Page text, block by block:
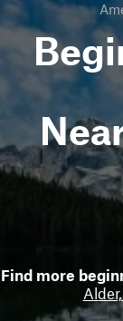
Find more